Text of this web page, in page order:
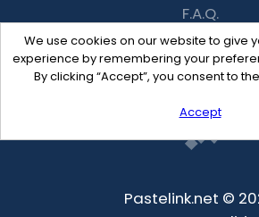
We use cookies on our website to give
experience by remembering your
By clicking “Accept”, you consent to
Accept
F.A.Q.
Recent
Contact
Pastelink.net ©